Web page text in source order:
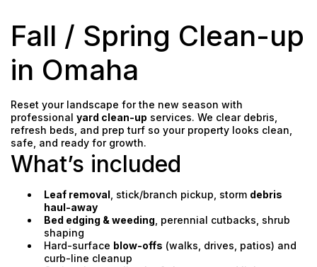
Fall / Spring Clean-up
in Omaha
Reset your landscape for the new season with
professional yard clean-up services. We clear debris,
refresh beds, and prep turf so your property looks clean,
safe, and ready for growth.
What’s included
Leaf removal , stick/branch pickup, storm debris
haul-away
Bed edging & weeding , perennial cutbacks, shrub
shaping
Hard-surface blow-offs (walks, drives, patios) and
curb-line cleanup